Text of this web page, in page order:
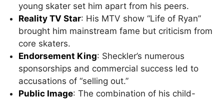
young skater set him apart from his peers.
Reality TV Star: His MTV show “Life of Ryan”
brought him mainstream fame but criticism from
core skaters.
Endorsement King: Sheckler’s numerous
sponsorships and commercial success led to
accusations of “selling out.”
Public Image: The combination of his child-